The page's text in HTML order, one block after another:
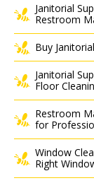
Janitorial
Restroom
Buy
Janitorial
Floor
Restroom
for
Window
Right